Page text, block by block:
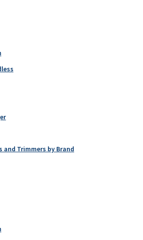
and Trimmers by Brand